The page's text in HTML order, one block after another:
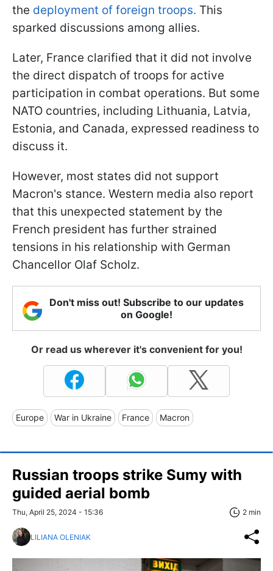
the deployment of foreign troops. This
sparked discussions among allies.
Later, France clarified that it did not involve
the direct dispatch of troops for active
participation in combat operations. But some
NATO countries, including Lithuania, Latvia,
Estonia, and Canada, expressed readiness to
discuss it.
However, most states did not support
Macron's stance. Western media also report
that this unexpected statement by the
French president has further strained
tensions in his relationship with German
Chancellor Olaf Scholz.
Don't miss out! Subscribe to our updates
on Google!
Or read us wherever it's convenient for you!
Europe War in Ukraine France Macron
Russian troops strike Sumy with
guided aerial bomb
Thu, April 25, 2024 - 15:36 2 min
LILIANA OLENIAK